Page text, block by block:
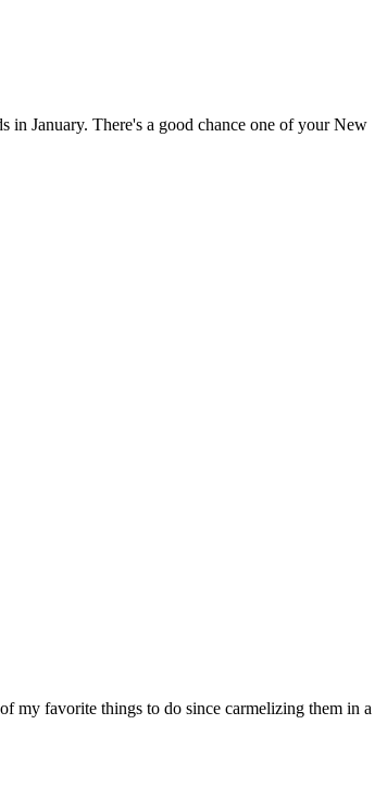
in January. There's a good chance one of your New
my favorite things to do since carmelizing them in a